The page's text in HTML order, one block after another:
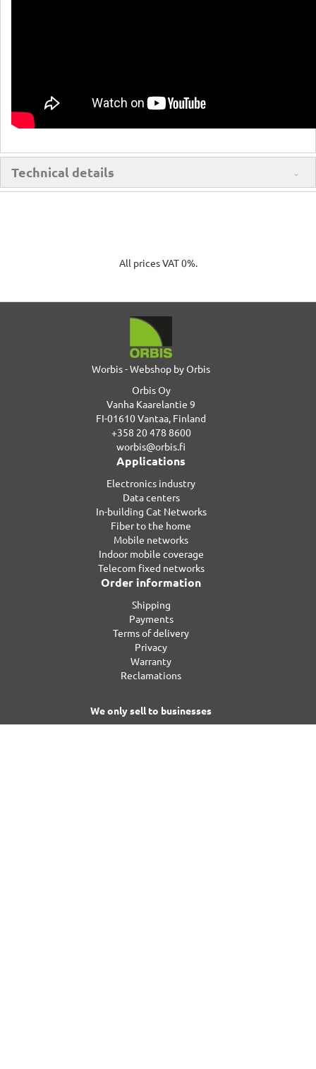
Technical details
All prices VAT 0%.
Worbis - Webshop by Orbis
Orbis Oy
Vanha Kaarelantie 9
FI-01610 Vantaa, Finland
+358 20 478 8600
worbis@orbis.fi
Applications
Electronics industry
Data centers
In-building Cat Networks
Fiber to the home
Mobile networks
Indoor mobile coverage
Telecom fixed networks
Order information
Shipping
Payments
Terms of delivery
Privacy
Warranty
Reclamations
We only sell to businesses